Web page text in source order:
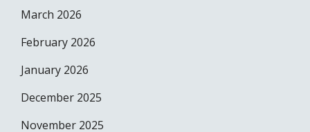
March 2026
February 2026
January 2026
December 2025
November 2025